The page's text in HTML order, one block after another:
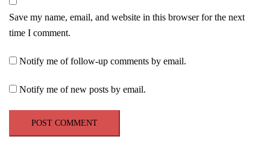
Save my name, email, and website in this browser for the next
time I comment.
Notify me of follow-up comments by email.
Notify me of new posts by email.